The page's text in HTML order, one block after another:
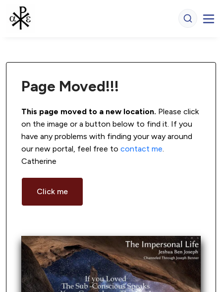
Page Moved!!!
This page moved to a new location. Please click
on the image or a button below to find it. If you
have any problems with finding your way around
our new portal, feel free to contact me.
Catherine
Click me